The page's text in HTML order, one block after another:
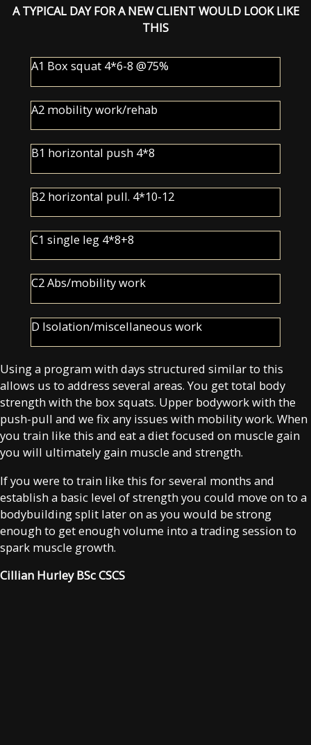
A TYPICAL DAY FOR A NEW CLIENT WOULD LOOK LIKE
THIS
A1 Box squat 4*6-8 @75%
A2 mobility work/rehab
B1 horizontal push 4*8
B2 horizontal pull. 4*10-12
C1 single leg 4*8+8
C2 Abs/mobility work
D Isolation/miscellaneous work
Using a program with days structured similar to this
allows us to address several areas. You get total body
strength with the box squats. Upper bodywork with the
push-pull and we fix any issues with mobility work. When
you train like this and eat a diet focused on muscle gain
you will ultimately gain muscle and strength.
If you were to train like this for several months and
establish a basic level of strength you could move on to a
bodybuilding split later on as you would be strong
enough to get enough volume into a trading session to
spark muscle growth.
Cillian Hurley BSc CSCS